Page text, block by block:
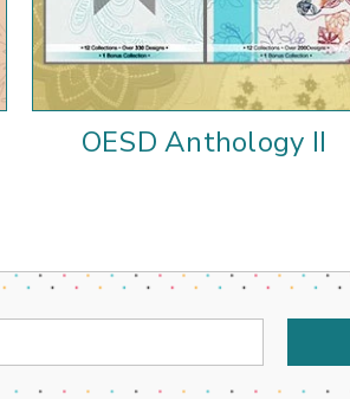
OESD Anthology II